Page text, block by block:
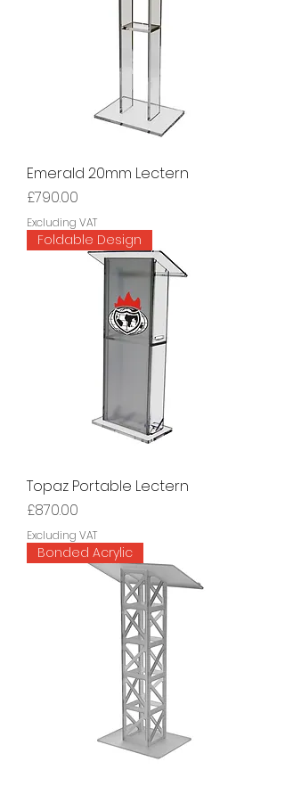
Emerald 20mm Lectern
Price
£790.00
Excluding VAT
Foldable Design
Topaz Portable Lectern
Price
£870.00
Excluding VAT
Bonded Acrylic